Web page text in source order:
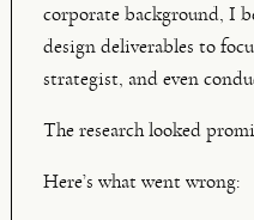
corporate background, I
design deliverables to
strategist, and even
The research looked
Here’s what went wrong: